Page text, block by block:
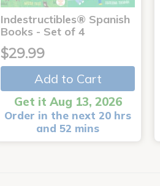
Indestructibles® Spanish
Books - Set of 4
$29.99
Add to Cart
Get it Aug 13, 2026
Order in the next 20 hrs
and 52 mins